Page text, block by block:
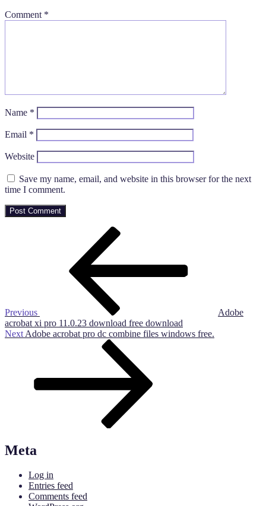
Comment *
Name *
Email *
Website
Save my name, email, and website in this browser for the next
time I comment.
Previous
Adobe
acrobat xi pro 11.0.23 download free download
Next
Next Adobe acrobat pro dc combine files windows free.
Meta
Log in
Entries feed
Comments feed